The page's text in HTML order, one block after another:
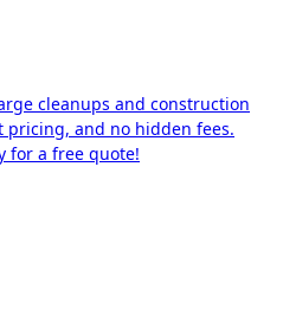
cleanups and construction
pricing, and no hidden fees.
for a free quote!